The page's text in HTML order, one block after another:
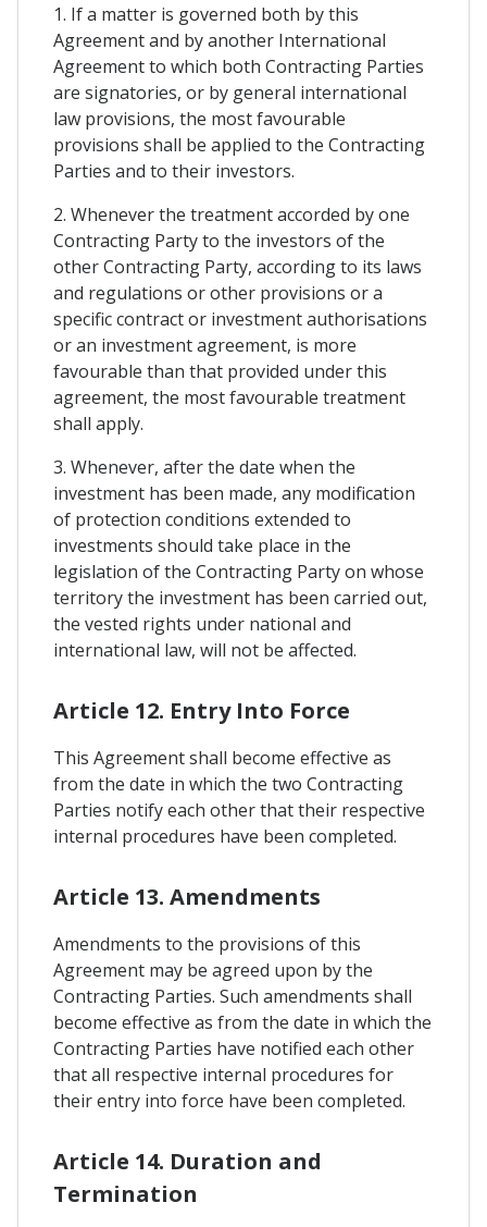
1. If a matter is governed both by this
Agreement and by another International
Agreement to which both Contracting Parties
are signatories, or by general international
law provisions, the most favourable
provisions shall be applied to the Contracting
Parties and to their investors.
2. Whenever the treatment accorded by one
Contracting Party to the investors of the
other Contracting Party, according to its laws
and regulations or other provisions or a
specific contract or investment authorisations
or an investment agreement, is more
favourable than that provided under this
agreement, the most favourable treatment
shall apply.
3. Whenever, after the date when the
investment has been made, any modification
of protection conditions extended to
investments should take place in the
legislation of the Contracting Party on whose
territory the investment has been carried out,
the vested rights under national and
international law, will not be affected.
Article 12. Entry Into Force
This Agreement shall become effective as
from the date in which the two Contracting
Parties notify each other that their respective
internal procedures have been completed.
Article 13. Amendments
Amendments to the provisions of this
Agreement may be agreed upon by the
Contracting Parties. Such amendments shall
become effective as from the date in which the
Contracting Parties have notified each other
that all respective internal procedures for
their entry into force have been completed.
Article 14. Duration and
Termination